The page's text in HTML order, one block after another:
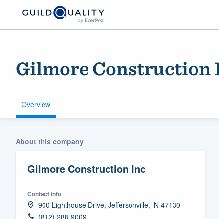
Gilmore Construction
Overview
About this company
Gilmore Construction Inc
Contact info
900 Lighthouse Drive, Jeffersonville, IN 47130
(812) 288-9009
Welcome to our
community of
Get started